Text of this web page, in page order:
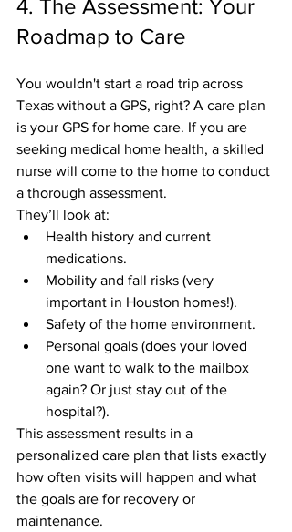
4. The Assessment: Your
Roadmap to Care
You wouldn't start a road trip across
Texas without a GPS, right? A care plan
is your GPS for home care. If you are
seeking medical home health, a skilled
nurse will come to the home to conduct
a thorough assessment.
They’ll look at:
Health history and current
medications.
Mobility and fall risks (very
important in Houston homes!).
Safety of the home environment.
Personal goals (does your loved
one want to walk to the mailbox
again? Or just stay out of the
hospital?).
This assessment results in a
personalized care plan that lists exactly
how often visits will happen and what
the goals are for recovery or
maintenance.